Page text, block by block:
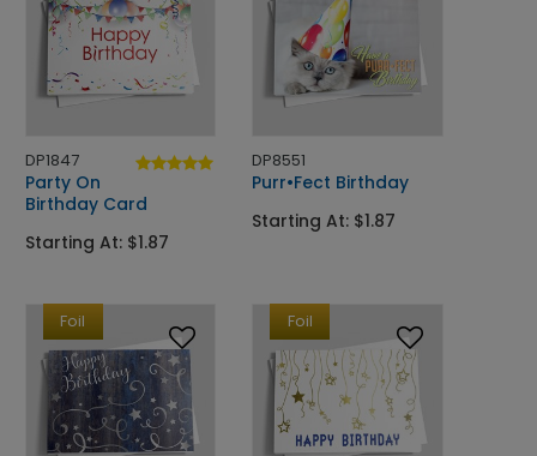
DP1847
Party On
Birthday Card
Starting At: $1.87
DP8551
Purr•Fect Birthday
Starting At: $1.87
Foil Foil